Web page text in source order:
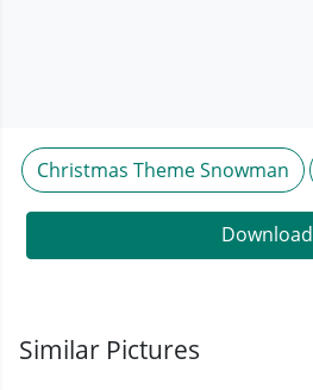
Christmas Theme Snowman
Download
Similar Pictures